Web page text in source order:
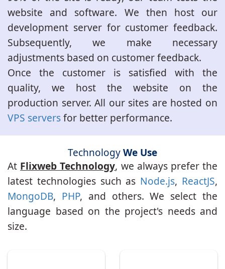
website and software. We then host our
development server for customer feedback.
Subsequently, we make necessary
adjustments based on customer feedback.
Once the customer is satisfied with the
quality, we host the website on the
production server. All our sites are hosted on
VPS serversfor better performance.
TechnologyWe Use
At Flixweb Technology, we always prefer the
latest technologies such as Node.js, ReactJS,
MongoDB, PHP, and others. We select the
language based on the project's needs and
size.